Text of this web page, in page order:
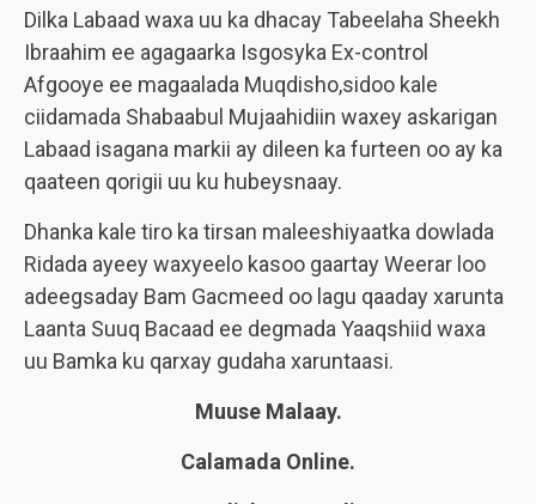
Dilka Labaad waxa uu ka dhacay Tabeelaha Sheekh
Ibraahim ee agagaarka Isgosyka Ex-control
Afgooye ee magaalada Muqdisho,sidoo kale
ciidamada Shabaabul Mujaahidiin waxey askarigan
Labaad isagana markii ay dileen ka furteen oo ay ka
qaateen qorigii uu ku hubeysnaay.
Dhanka kale tiro ka tirsan maleeshiyaatka dowlada
Ridada ayeey waxyeelo kasoo gaartay Weerar loo
adeegsaday Bam Gacmeed oo lagu qaaday xarunta
Laanta Suuq Bacaad ee degmada Yaaqshiid waxa
uu Bamka ku qarxay gudaha xaruntaasi.
Muuse Malaay.
Calamada Online.